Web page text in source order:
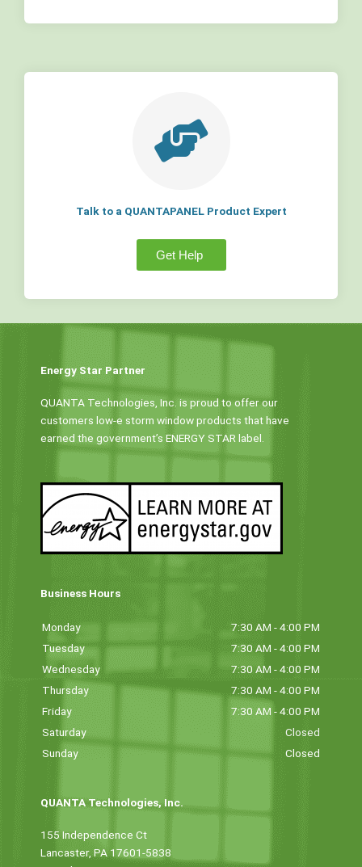
Talk to a QUANTAPANEL Product Expert
Get Help
Energy Star Partner
QUANTA Technologies, Inc. is proud to offer our
customers low-e storm window products that have
earned the government’s ENERGY STAR label.
Business Hours
Monday
7:30 AM - 4:00 PM
Tuesday
7:30 AM - 4:00 PM
Wednesday
7:30 AM - 4:00 PM
Thursday
7:30 AM - 4:00 PM
Friday
7:30 AM - 4:00 PM
Saturday
Closed
Sunday
Closed
QUANTA Technologies, Inc.
155 Independence Ct
Lancaster, PA 17601-5838